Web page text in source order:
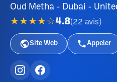
Oud Metha - Dubai -
★★★★☆4.8(22 avis )
Site Web Appeler